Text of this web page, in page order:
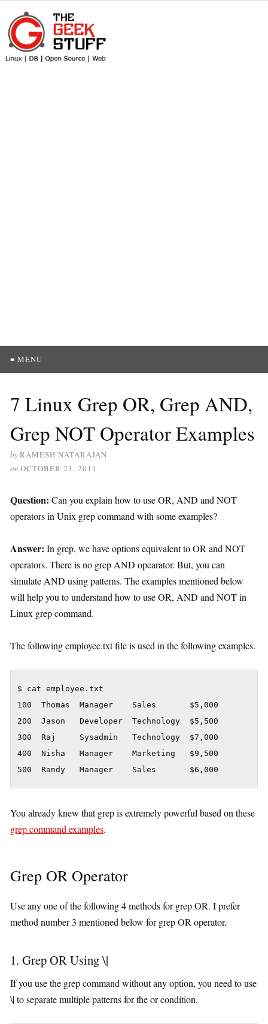
≡ MENU
7 Linux Grep OR, Grep AND,
Grep NOT Operator Examples
byRAMESH NATARAJAN
on OCTOBER 21, 2011
Question: Can you explain how to use OR, AND and NOT
operators in Unix grep command with some examples?
Answer: In grep, we have options equivalent to OR and NOT
operators. There is no grep AND opearator. But, you can
simulate AND using patterns. The examples mentioned below
will help you to understand how to use OR, AND and NOT in
Linux grep command.
The following employee.txt file is used in the following examples.
$ cat employee.txt
100  Thomas  Manager    Sales       $5,000
200  Jason   Developer  Technology  $5,500
300  Raj     Sysadmin   Technology  $7,000
400  Nisha   Manager    Marketing   $9,500
500  Randy   Manager    Sales       $6,000
You already knew that grep is extremely powerful based on these
grep command examples.
Grep OR Operator
Use any one of the following 4 methods for grep OR. I prefer
method number 3 mentioned below for grep OR operator.
1. Grep OR Using \|
If you use the grep command without any option, you need to use
\| to separate multiple patterns for the or condition.